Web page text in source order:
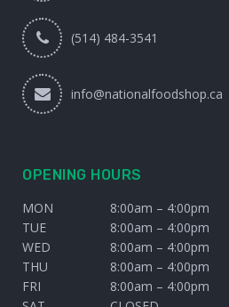
(514) 484-3541
info@nationalfoodshop.ca
OPENING HOURS
MON
8:00am – 4:00pm
TUE
8:00am – 4:00pm
WED
8:00am – 4:00pm
THU
8:00am – 4:00pm
FRI
8:00am – 4:00pm